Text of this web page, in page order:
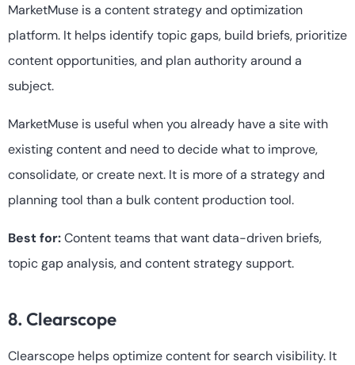
MarketMuse is a content strategy and optimization
platform. It helps identify topic gaps, build briefs, prioritize
content opportunities, and plan authority around a
subject.
MarketMuse is useful when you already have a site with
existing content and need to decide what to improve,
consolidate, or create next. It is more of a strategy and
planning tool than a bulk content production tool.
Best for:Content teams that want data-driven briefs,
topic gap analysis, and content strategy support.
8. Clearscope
Clearscope helps optimize content for search visibility. It